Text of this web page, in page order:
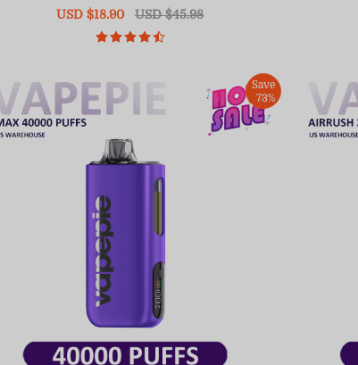
Sale
USD $18.90
Regular
price
USD $45.98
Save
73%